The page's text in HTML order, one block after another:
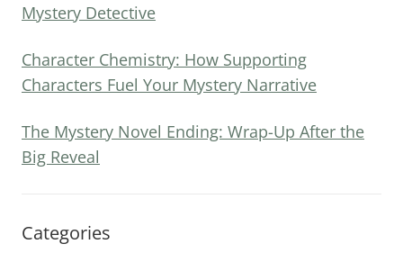
Mystery Detective
Character Chemistry: How Supporting
Characters Fuel Your Mystery Narrative
The Mystery Novel Ending: Wrap-Up After the
Big Reveal
Categories